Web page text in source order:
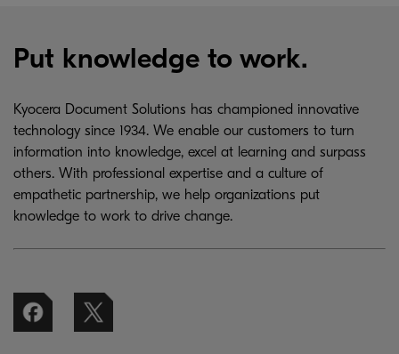
Put knowledge to work.
Kyocera Document Solutions has championed innovative
technology since 1934. We enable our customers to turn
information into knowledge, excel at learning and surpass
others. With professional expertise and a culture of
empathetic partnership, we help organizations put
knowledge to work to drive change.